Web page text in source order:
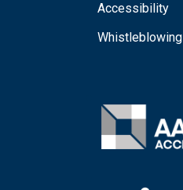
Accessibility
Whistleblowing
Image